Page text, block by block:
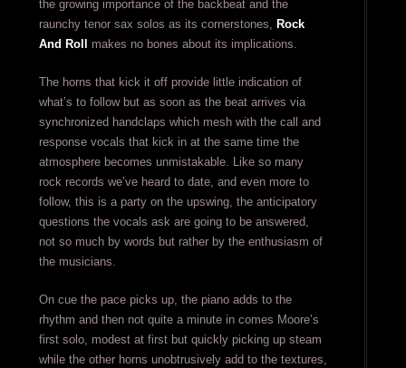
the growing importance of the backbeat and the
raunchy tenor sax solos as its cornerstones, Rock
And Roll
makes no bones about its implications.
The horns that kick it off provide little indication of
what’s to follow but as soon as the beat arrives via
synchronized handclaps which mesh with the call and
response vocals that kick in at the same time the
atmosphere becomes unmistakable. Like so many
rock records we’ve heard to date, and even more to
follow, this is a party on the upswing, the anticipatory
questions the vocals ask are going to be answered,
not so much by words but rather by the enthusiasm of
the musicians.
On cue the pace picks up, the piano adds to the
rhythm and then not quite a minute in comes Moore’s
first solo, modest at first but quickly picking up steam
while the other horns unobtrusively add to the textures,